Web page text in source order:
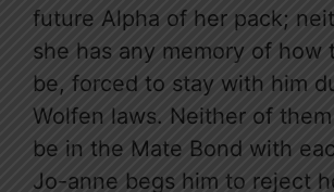
future Alpha of her pack;
she has any memory of how
be, forced to stay with him
Wolfen laws. Neither of
be in the Mate Bond with
Jo-anne begs him to reject